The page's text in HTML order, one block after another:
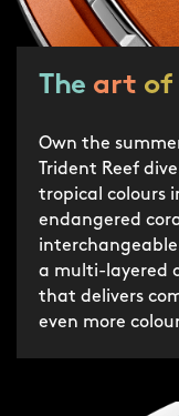
The art of
Own the
Trident Reef
tropical colours
endangered
a multi-layered
that delivers
even more